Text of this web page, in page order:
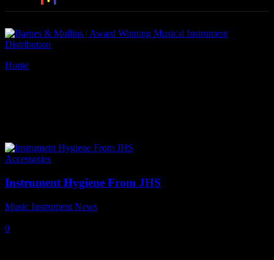
Home
Accessories
Instrument Hygiene From JHS
Music Instrument News
0